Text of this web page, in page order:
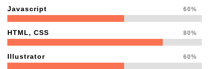
Javascript 60%
HTML, CSS 80%
Illustrator 60%